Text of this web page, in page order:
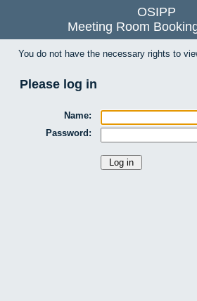
OSIPP
Meeting Room
You do not have the necessary rights to
Please log in
Name:
Password: